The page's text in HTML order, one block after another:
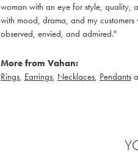
woman with an eye for style, quality,
with mood, drama, and my
observed, envied, and admired."
More from Vahan:
Rings, Earrings, Necklaces, Pendants